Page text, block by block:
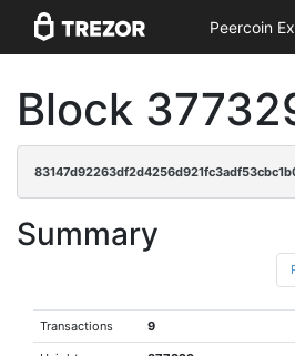
Peercoin
Block
Summary
Transactions 9